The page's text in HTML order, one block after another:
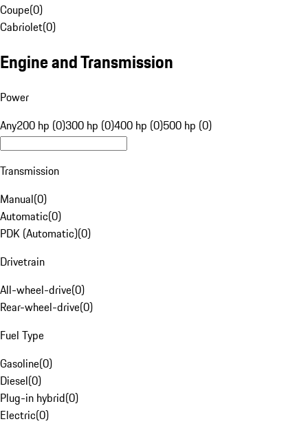
Coupe(0)
Cabriolet(0)
Engine and Transmission
Power
Any200 hp (0)300 hp (0)400 hp (0)500 hp (0)
Transmission
Manual(0)
Automatic(0)
PDK (Automatic)(0)
Drivetrain
All-wheel-drive(0)
Rear-wheel-drive(0)
Fuel Type
Gasoline(0)
Diesel(0)
Plug-in hybrid(0)
Electric(0)